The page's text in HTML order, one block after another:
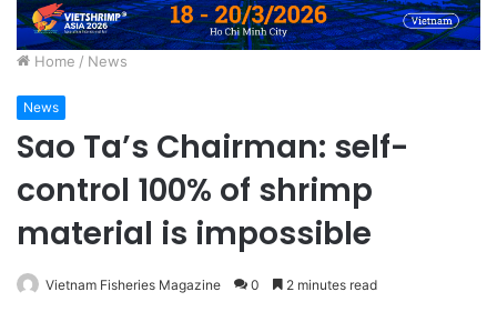
Home / News
News
Sao Ta’s Chairman: self-
control 100% of shrimp
material is impossible
Vietnam Fisheries Magazine 0 2 minutes read